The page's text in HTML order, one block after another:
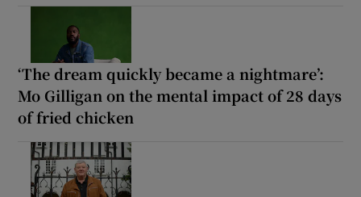
‘The dream quickly became a nightmare’:
Mo Gilligan on the mental impact of 28 days
of fried chicken